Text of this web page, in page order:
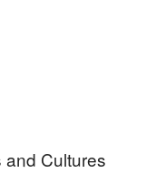
Cultures